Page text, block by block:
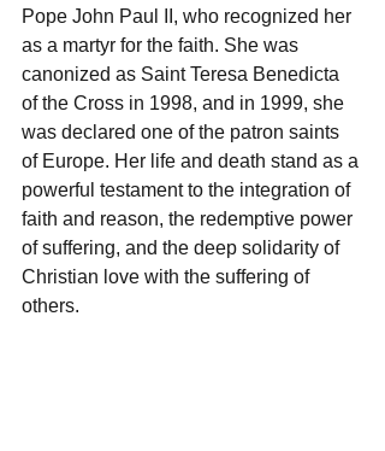
Pope John Paul II, who recognized her
as a martyr for the faith. She was
canonized as Saint Teresa Benedicta
of the Cross in 1998, and in 1999, she
was declared one of the patron saints
of Europe. Her life and death stand as a
powerful testament to the integration of
faith and reason, the redemptive power
of suffering, and the deep solidarity of
Christian love with the suffering of
others.